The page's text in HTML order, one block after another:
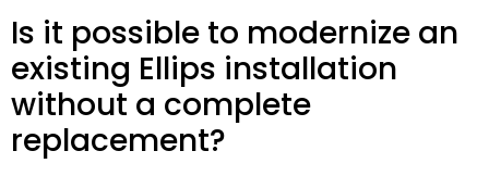
Is it possible to modernize an
existing Ellips installation
without a complete
replacement?